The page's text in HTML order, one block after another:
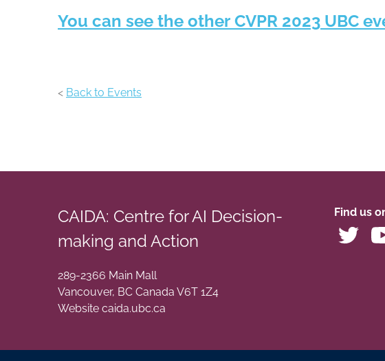
You can see the other CVPR 2023 UBC
< Back to Events
CAIDA: Centre for AI Decision-
making and Action
289-2366 Main Mall
Vancouver, BC Canada V6T 1Z4
Website caida.ubc.ca
Find us